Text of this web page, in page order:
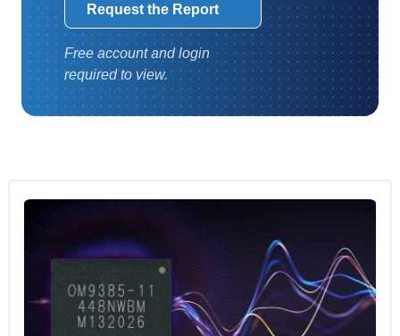
Request the Report
Free account and login
required to view.